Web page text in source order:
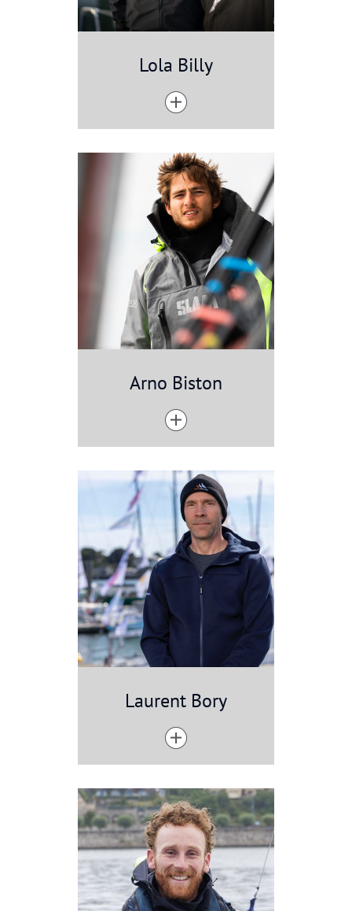
Lola Billy
Arno Biston
Laurent Bory